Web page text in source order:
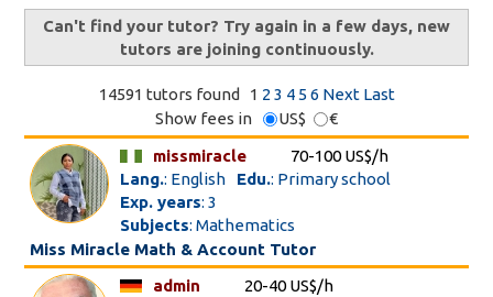
Can't find your tutor? Try again in a few days, new
tutors are joining continuously.
14591 tutors found 1 2 3 4 5 6 Next Last
Show fees in
US$
€
missmiracle
70-100 US$/h
Lang.: English Edu.: Primary school
Exp. years: 3
Subjects: Mathematics
Miss Miracle Math & Account Tutor
admin
20-40 US$/h